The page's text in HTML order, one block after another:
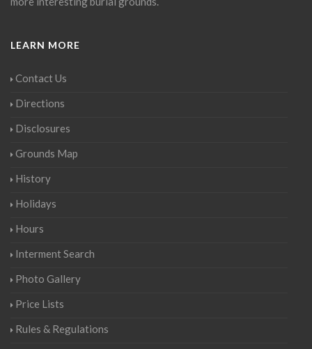
LEARN MORE
Contact Us
Directions
Disclosures
Grounds Map
History
Holidays
Hours
Interment Search
Photo Gallery
Price Lists
Rules & Regulations